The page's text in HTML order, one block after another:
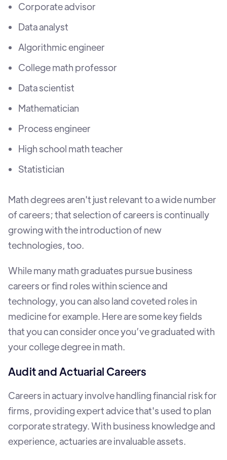
Corporate advisor
Data analyst
Algorithmic engineer
College math professor
Data scientist
Mathematician
Process engineer
High school math teacher
Statistician
Math degrees aren't just relevant to a wide number
of careers; that selection of careers is continually
growing with the introduction of new
technologies, too.
While many math graduates pursue business
careers or find roles within science and
technology, you can also land coveted roles in
medicine for example. Here are some key fields
that you can consider once you’ve graduated with
your college degree in math.
Audit and Actuarial Careers
Careers in actuary involve handling financial risk for
firms, providing expert advice that's used to plan
corporate strategy. With business knowledge and
experience, actuaries are invaluable assets.